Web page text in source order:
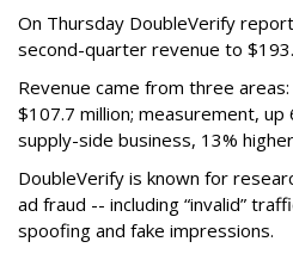
On Thursday DoubleVerify
second-quarter revenue to
Revenue came from three
$107.7 million; measurement, up
supply-side business, 13%
DoubleVerify is known for
ad fraud -- including “invalid”
spoofing and fake impressions.